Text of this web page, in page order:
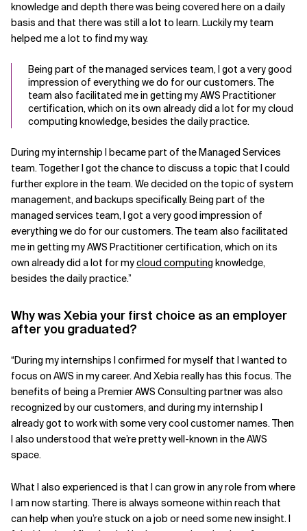
knowledge and depth there was being covered here on a daily
basis and that there was still a lot to learn. Luckily my team
helped me a lot to find my way.
Being part of the managed services team, I got a very good
impression of everything we do for our customers. The
team also facilitated me in getting my AWS Practitioner
certification, which on its own already did a lot for my cloud
computing knowledge, besides the daily practice.
During my internship I became part of the Managed Services
team. Together I got the chance to discuss a topic that I could
further explore in the team. We decided on the topic of system
management, and backups specifically. Being part of the
managed services team, I got a very good impression of
everything we do for our customers. The team also facilitated
me in getting my AWS Practitioner certification, which on its
own already did a lot for mycloud computing knowledge,
besides the daily practice.”
Why was Xebia your first choice as an employer
after you graduated?
“During my internships I confirmed for myself that I wanted to
focus on AWS in my career. And Xebia really has this focus. The
benefits of being a Premier AWS Consulting partner was also
recognized by our customers, and during my internship I
already got to work with some very cool customer names. Then
I also understood that we’re pretty well-known in the AWS
space.
What I also experienced is that I can grow in any role from where
I am now starting. There is always someone within reach that
can help when you’re stuck on a job or need some new insight. I